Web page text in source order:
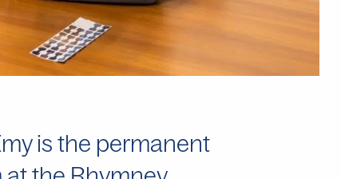
is the permanent